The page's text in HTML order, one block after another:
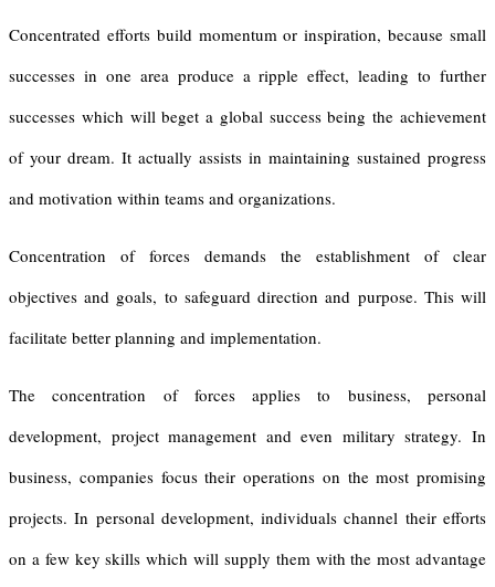
Concentrated efforts build momentum or inspiration, because small
successes in one area produce a ripple effect, leading to further
successes which will beget a global success being the achievement
of your dream. It actually assists in maintaining sustained progress
and motivation within teams and organizations.
Concentration of forces demands the establishment of clear
objectives and goals, to safeguard direction and purpose. This will
facilitate better planning and implementation.
The concentration of forces applies to business, personal
development, project management and even military strategy. In
business, companies focus their operations on the most promising
projects. In personal development, individuals channel their efforts
on a few key skills which will supply them with the most advantage